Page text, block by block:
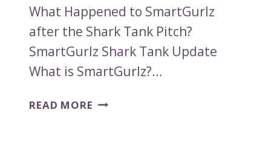
What Happened to SmartGurlz
after the Shark Tank Pitch?
SmartGurlz Shark Tank Update
What is SmartGurlz?…
READ MORE WHAT